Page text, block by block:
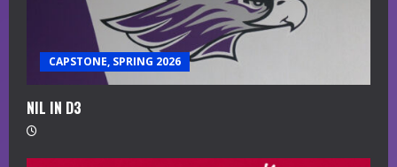
CAPSTONE, SPRING 2026
NIL IN D3